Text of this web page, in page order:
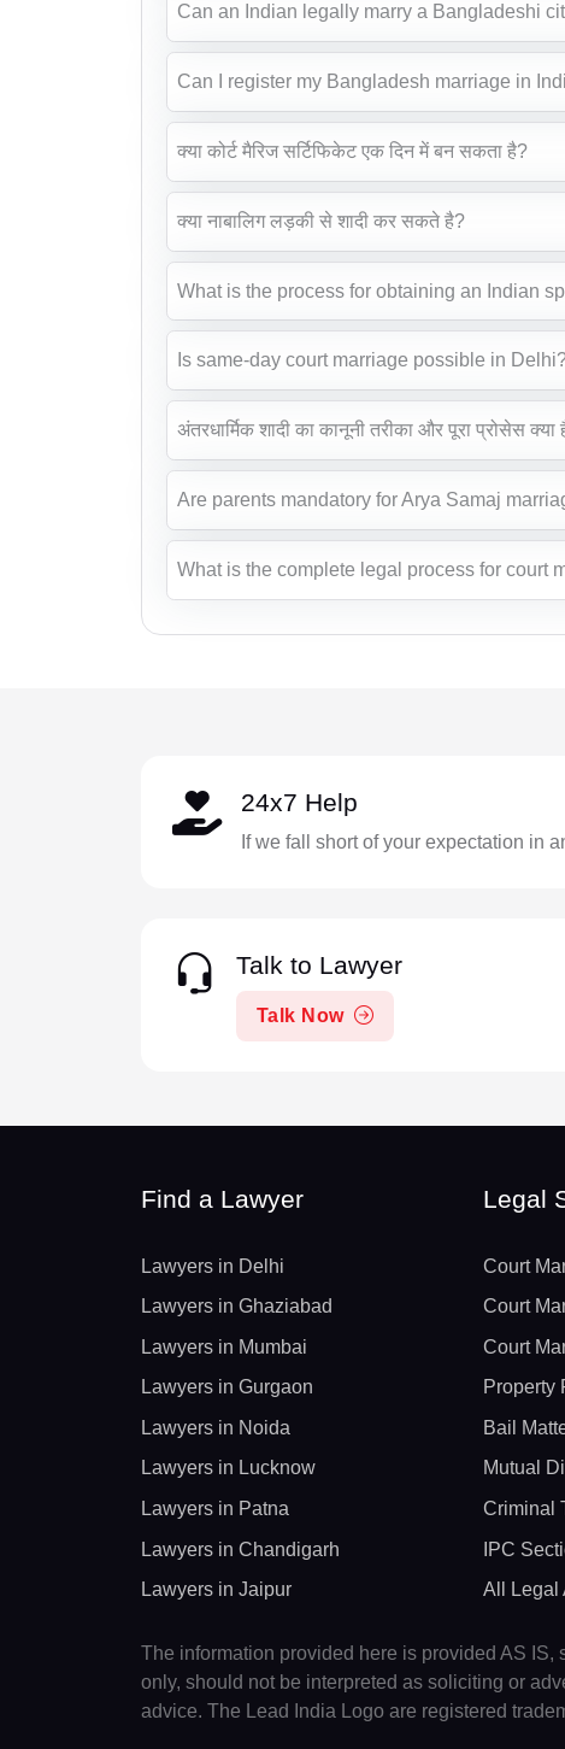
Can an Indian legally marry a Bangladeshi
Can I register my Bangladesh marriage in
क्या कोर्ट मैरिज सर्टिफिकेट एक दिन में बन सकता है?
क्या नाबालिग लड़की से शादी कर सकते है?
What is the process for obtaining an Indian
Is same-day court marriage possible in
अंतरधार्मिक शादी का कानूनी तरीका और पूरा प्रोसेस क्या
Are parents mandatory for Arya Samaj
What is the complete legal process for court
24x7 Help
If we fall short of your expectation in
Talk to Lawyer
Talk Now
Find a Lawyer
Lawyers in Delhi
Lawyers in Ghaziabad
Lawyers in Mumbai
Lawyers in Gurgaon
Lawyers in Noida
Lawyers in Lucknow
Lawyers in Patna
Lawyers in Chandigarh
Lawyers in Jaipur
Legal
Court
Court
Court
Property
Bail
Mutual
Criminal
IPC
All Legal
The information provided here is provided AS
only, should not be interpreted as soliciting or
advice. The Lead India Logo are registered